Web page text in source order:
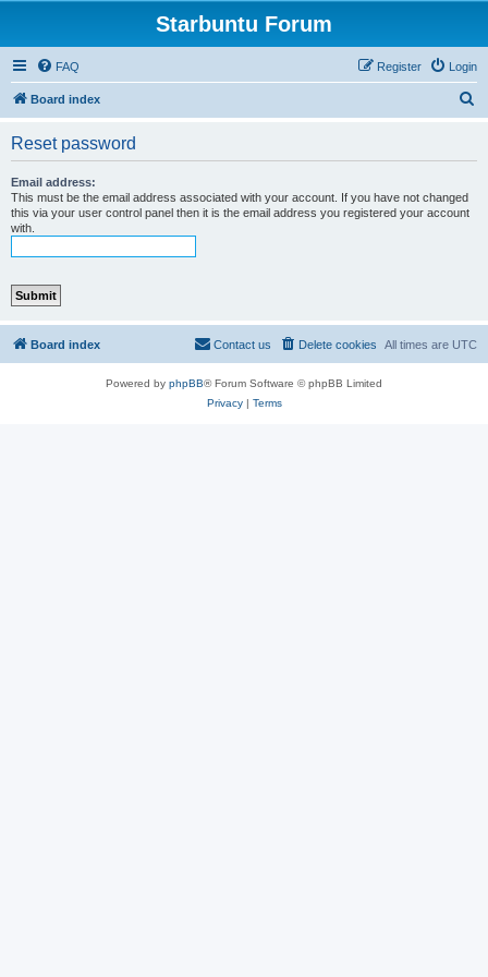
Starbuntu Forum
FAQ Login
Register
Board index
Reset password
Email address:
This must be the email address associated with your account. If you have not changed
this via your user control panel then it is the email address you registered your account
with.
Board index All times are UTC
Delete cookies
Contact us
Powered by phpBB® Forum Software © phpBB Limited
Privacy| Terms